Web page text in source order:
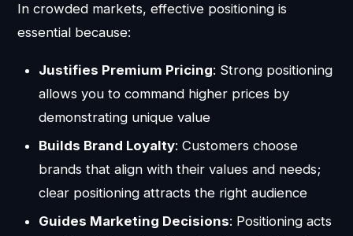
In crowded markets, effective positioning is
essential because:
Justifies Premium Pricing: Strong positioning
allows you to command higher prices by
demonstrating unique value
Builds Brand Loyalty: Customers choose
brands that align with their values and needs;
clear positioning attracts the right audience
Guides Marketing Decisions: Positioning acts